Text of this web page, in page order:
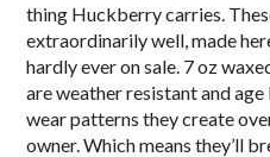
thing Huckberry carries.
extraordinarily well, made
hardly ever on sale. 7 oz
are weather resistant and
wear patterns they create
owner. Which means they’ll